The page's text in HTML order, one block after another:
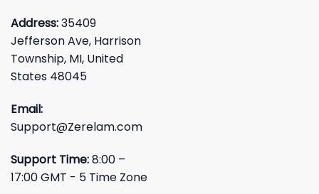
Address:35409
Jefferson Ave, Harrison
Township, MI, United
States 48045
Email:
Support@Zerelam.com
Support Time:8:00 –
17:00 GMT - 5 Time Zone